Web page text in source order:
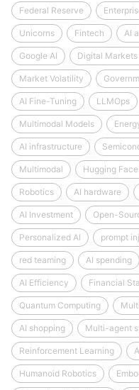
Federal Reserve
Unicorns Fintech AI
Google AI Digital
Market Volatility
AI Fine-Tuning LLMOps
Multimodal Models
AI infrastructure
Multimodal Hugging
Robotics AI hardware
AI Investment Open-
Personalized AI prompt
red teaming AI spending
AI Efficiency Financial
Quantum Computing
AI shopping Multi-agent
Reinforcement Learning
Humanoid Robotics